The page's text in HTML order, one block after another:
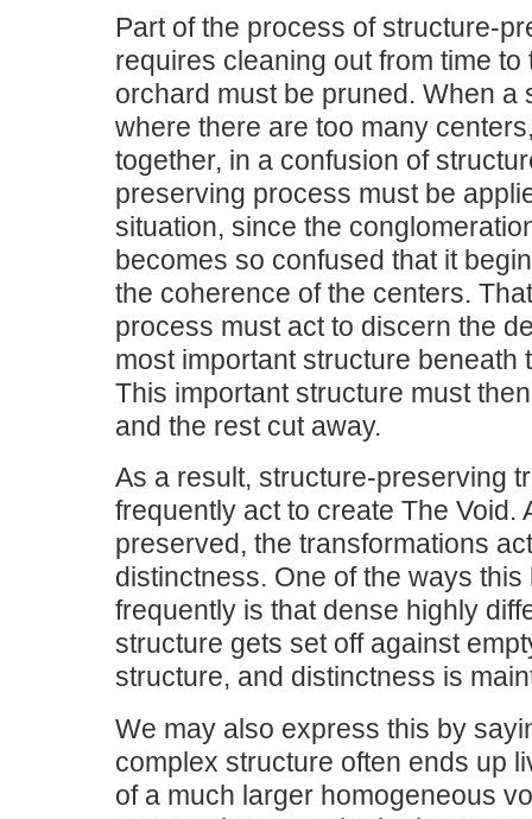
Part of the process of structure-
requires cleaning out from time to
orchard must be pruned. When a
where there are too many
together, in a confusion of
preserving process must be
situation, since the
becomes so confused that it
the coherence of the centers.
process must act to discern the
most important structure beneath
This important structure must
and the rest cut away.
As a result, structure-preserving
frequently act to create The Void.
preserved, the transformations
distinctness. One of the ways
frequently is that dense highly
structure gets set off against
structure, and distinctness is
We may also express this by
complex structure often ends up
of a much larger homogeneous